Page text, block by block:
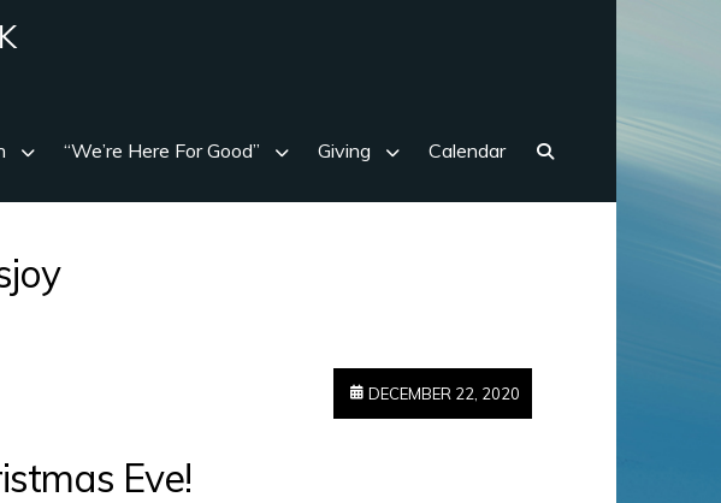
“We’re Here For Good” Giving Calendar
DECEMBER 22, 2020
Eve!